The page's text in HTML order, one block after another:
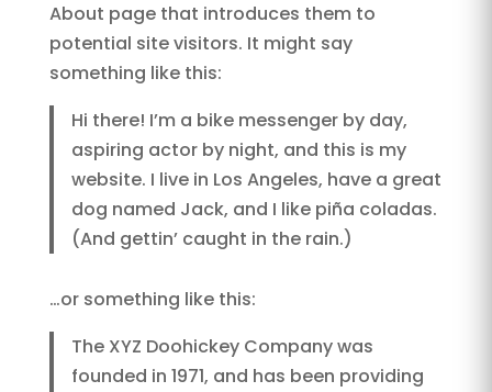
About page that introduces them to
potential site visitors. It might say
something like this:
Hi there! I’m a bike messenger by day,
aspiring actor by night, and this is my
website. I live in Los Angeles, have a great
dog named Jack, and I like piña coladas.
(And gettin’ caught in the rain.)
…or something like this:
The XYZ Doohickey Company was
founded in 1971, and has been providing